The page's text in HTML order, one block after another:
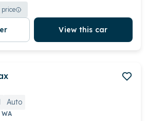
price
View this car
Auto